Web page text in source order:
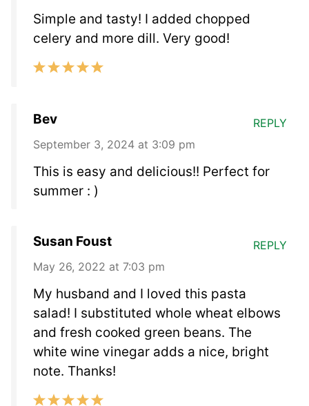
Simple and tasty! I added chopped
celery and more dill. Very good!
Bev
September 3, 2024 at 3:09 pm
This is easy and delicious!! Perfect for
summer : )
REPLY
Susan Foust
May 26, 2022 at 7:03 pm
My husband and I loved this pasta
salad! I substituted whole wheat elbows
and fresh cooked green beans. The
white wine vinegar adds a nice, bright
note. Thanks!
REPLY